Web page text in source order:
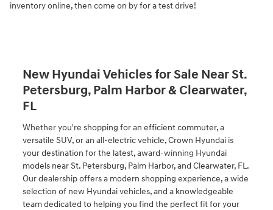
inventory online, then come on by for a test drive!
New Hyundai Vehicles for Sale Near St.
Petersburg, Palm Harbor & Clearwater,
FL
Whether you're shopping for an efficient commuter, a
versatile SUV, or an all-electric vehicle, Crown Hyundai is
your destination for the latest, award-winning Hyundai
models near St. Petersburg, Palm Harbor, and Clearwater, FL.
Our dealership offers a modern shopping experience, a wide
selection of new Hyundai vehicles, and a knowledgeable
team dedicated to helping you find the perfect fit for your